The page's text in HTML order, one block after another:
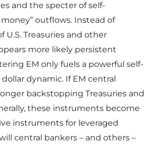
and the specter of self-
outflows. Instead of
U.S. Treasuries and other
more likely persistent
EM only fuels a powerful self-
dynamic. If EM central
backstopping Treasuries and
these instruments become
instruments for leveraged
central bankers – and others –